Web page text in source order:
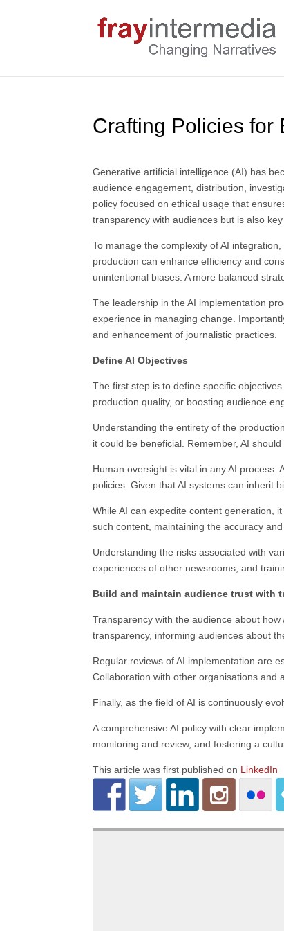
Crafting Policies for
Generative artificial intelligence (AI) has
audience engagement, distribution,
policy focused on ethical usage that
transparency with audiences but is also
To manage the complexity of AI
production can enhance efficiency and
unintentional biases. A more balanced
The leadership in the AI implementation
experience in managing change.
and enhancement of journalistic practices.
Define AI Objectives
The first step is to define specific
production quality, or boosting audience
Understanding the entirety of the
it could be beneficial. Remember, AI
Human oversight is vital in any AI
policies. Given that AI systems can inherit
While AI can expedite content generation,
such content, maintaining the accuracy
Understanding the risks associated with
experiences of other newsrooms, and
Build and maintain audience trust with
Transparency with the audience about
transparency, informing audiences about
Regular reviews of AI implementation are
Collaboration with other organisations and
Finally, as the field of AI is continuously
A comprehensive AI policy with clear
monitoring and review, and fostering a
This article was first published on LinkedIn